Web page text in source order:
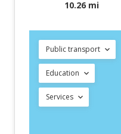
10.26 mi
Public transport
Education
Services